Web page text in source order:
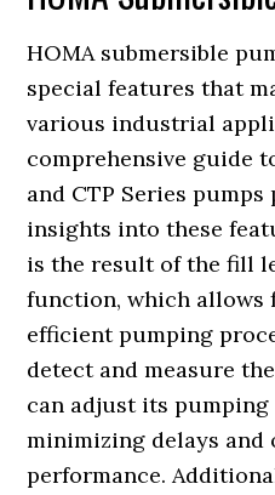
HOMA submersible
special features that
various industrial
comprehensive guide
and CTP Series
insights into these
is the result of the fill
function, which allows
efficient pumping
detect and measure
can adjust its
minimizing delays and
performance.